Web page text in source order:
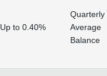
Up to 0.40%
Quarterly
Average
Balance